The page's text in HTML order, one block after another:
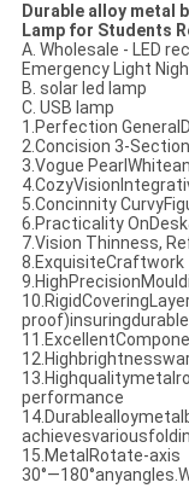
Durable alloy metal
Lamp for Students
A. Wholesale - LED
Emergency Light
B. solar led lamp
C. USB lamp
1.Perfection
2.Concision 3-
3.Vogue
5.Concinnity
6.Practicality
7.Vision Thinness,
8.ExquisiteCraftwork
performance
15.MetalRotate-axis